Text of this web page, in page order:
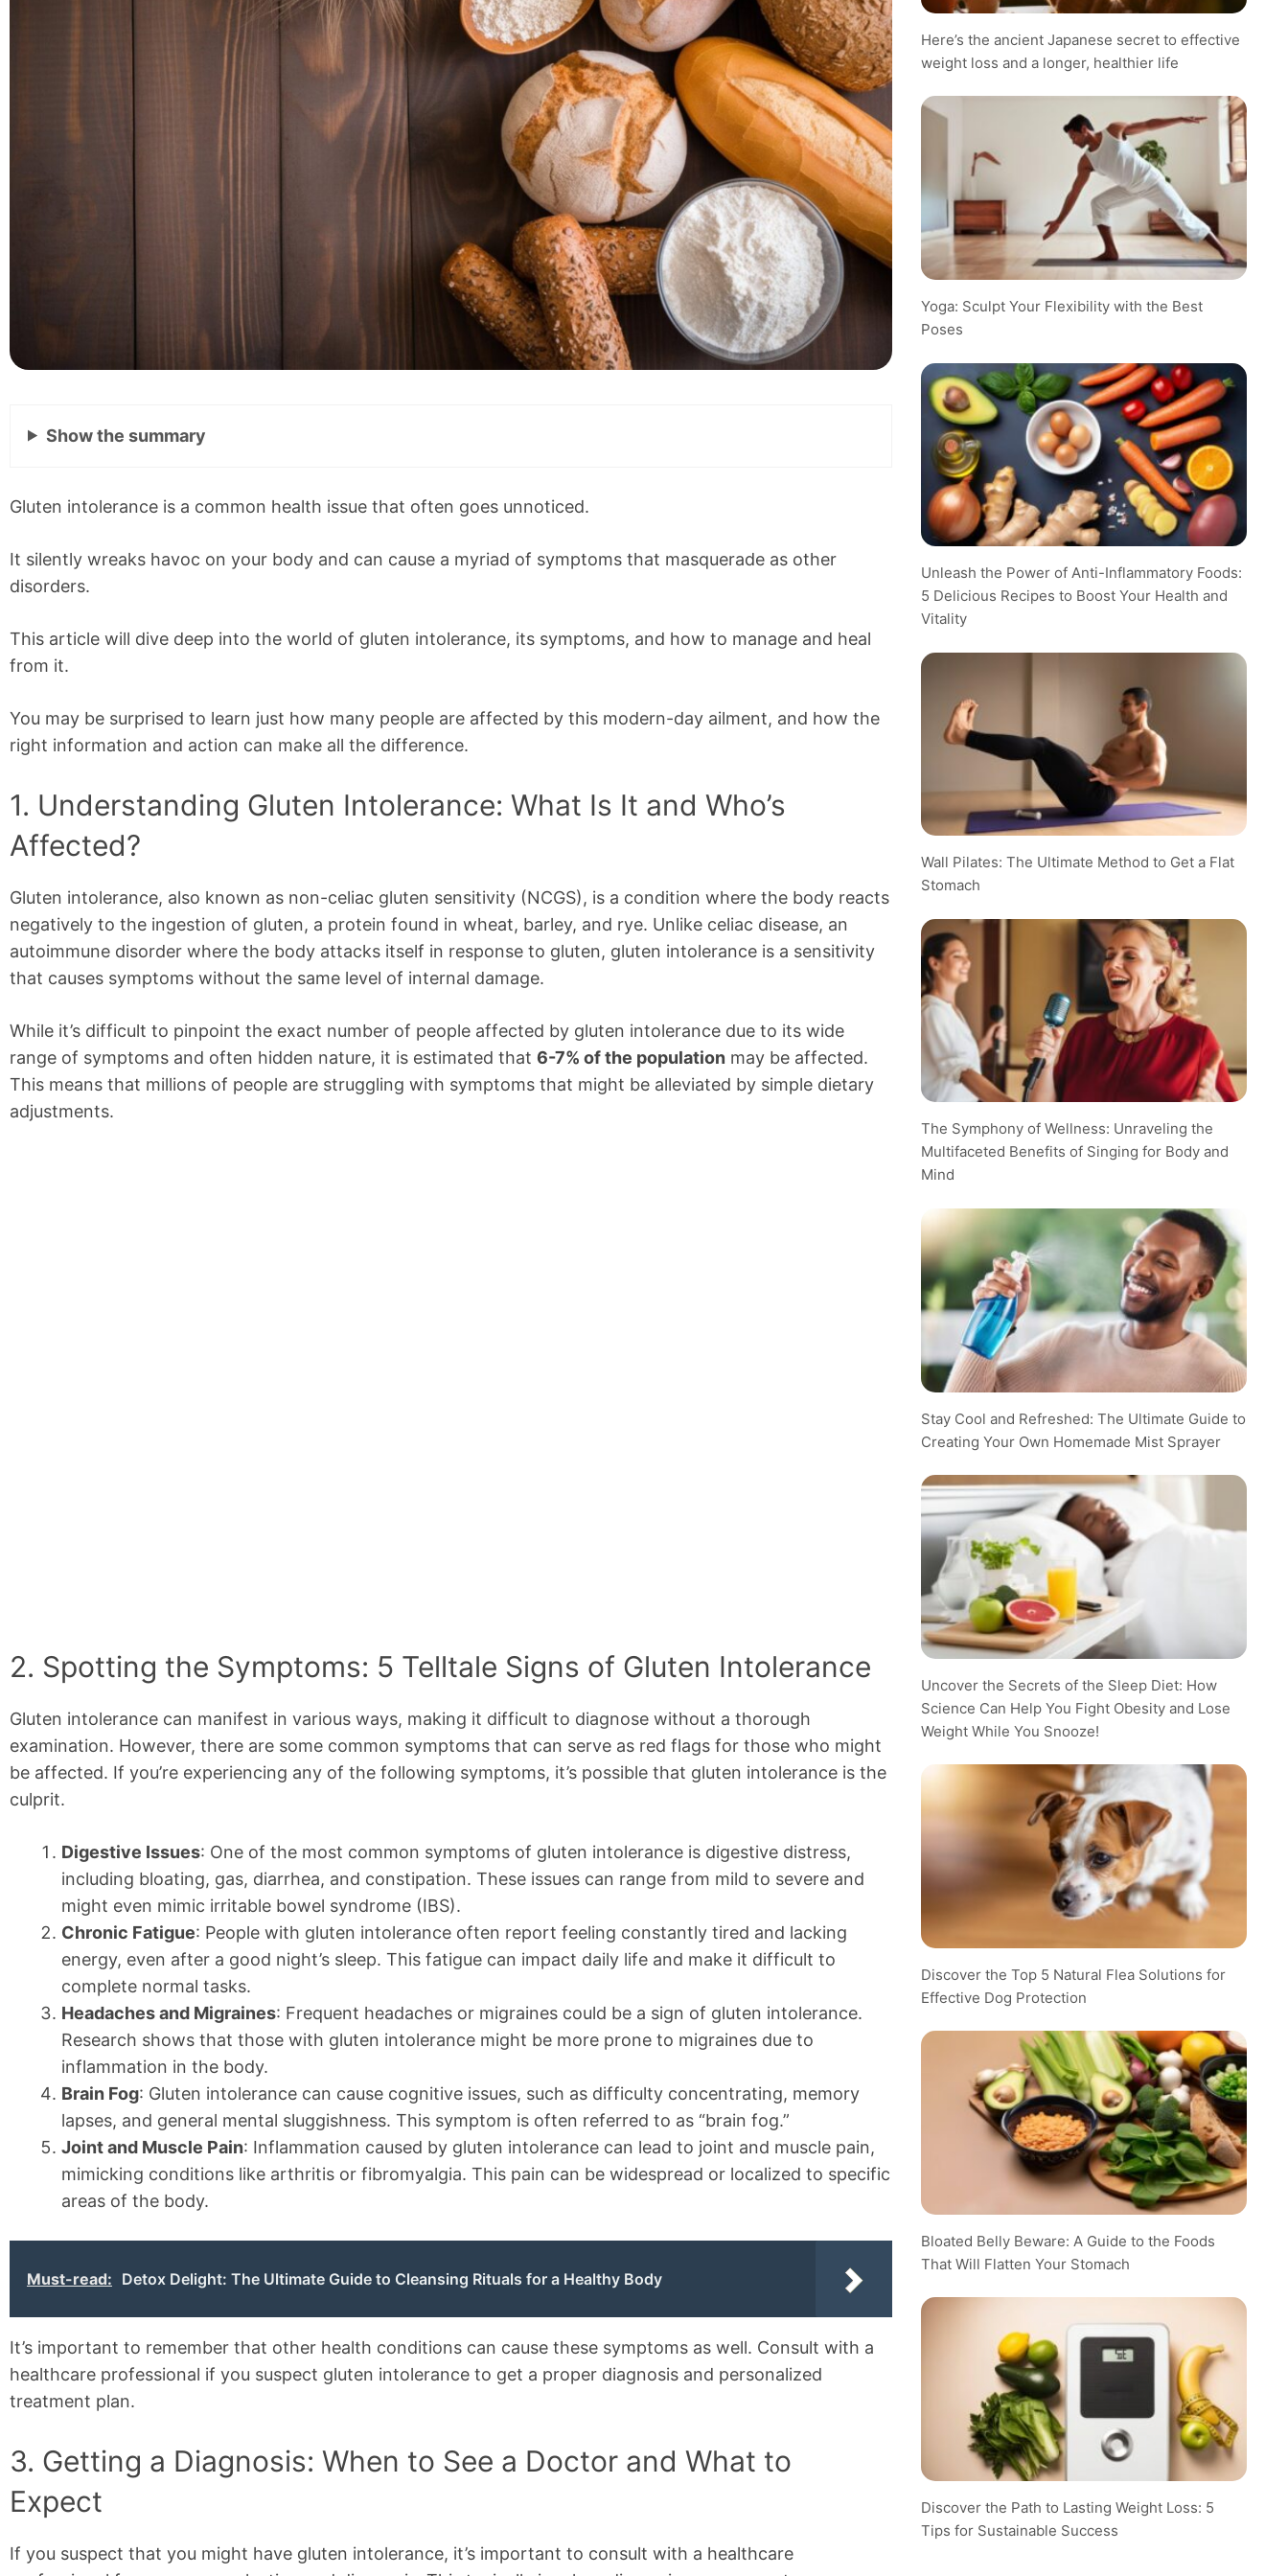
Showthe summary
Gluten intolerance is a common health issue that often goes unnoticed.
It silently wreaks havoc on your body and can cause a myriad of symptoms that masquerade as other
disorders.
This article will dive deep into the world of gluten intolerance, its symptoms, and how to manage and heal
from it.
You may be surprised to learn just how many people are affected by this modern-day ailment, and how the
right information and action can make all the difference.
1. Understanding Gluten Intolerance: What Is It and Who’s
Affected?
Gluten intolerance, also known as non-celiac gluten sensitivity (NCGS), is a condition where the body reacts
negatively to the ingestion of gluten, a protein found in wheat, barley, and rye. Unlike celiac disease, an
autoimmune disorder where the body attacks itself in response to gluten, gluten intolerance is a sensitivity
that causes symptoms without the same level of internal damage.
While it’s difficult to pinpoint the exact number of people affected by gluten intolerance due to its wide
range of symptoms and often hidden nature, it is estimated that 6-7% of the population may be affected.
This means that millions of people are struggling with symptoms that might be alleviated by simple dietary
adjustments.
2. Spotting the Symptoms: 5 Telltale Signs of Gluten Intolerance
Gluten intolerance can manifest in various ways, making it difficult to diagnose without a thorough
examination. However, there are some common symptoms that can serve as red flags for those who might
be affected. If you’re experiencing any of the following symptoms, it’s possible that gluten intolerance is the
culprit.
Digestive Issues: One of the most common symptoms of gluten intolerance is digestive distress,
including bloating, gas, diarrhea, and constipation. These issues can range from mild to severe and
might even mimic irritable bowel syndrome (IBS).
Chronic Fatigue: People with gluten intolerance often report feeling constantly tired and lacking
energy, even after a good night’s sleep. This fatigue can impact daily life and make it difficult to
complete normal tasks.
Headaches and Migraines: Frequent headaches or migraines could be a sign of gluten intolerance.
Research shows that those with gluten intolerance might be more prone to migraines due to
inflammation in the body.
Brain Fog: Gluten intolerance can cause cognitive issues, such as difficulty concentrating, memory
lapses, and general mental sluggishness. This symptom is often referred to as “brain fog.”
Joint and Muscle Pain: Inflammation caused by gluten intolerance can lead to joint and muscle pain,
mimicking conditions like arthritis or fibromyalgia. This pain can be widespread or localized to specific
areas of the body.
Must-read: Detox Delight: The Ultimate Guide to Cleansing Rituals for a Healthy Body
It’s important to remember that other health conditions can cause these symptoms as well. Consult with a
healthcare professional if you suspect gluten intolerance to get a proper diagnosis and personalized
treatment plan.
3. Getting a Diagnosis: When to See a Doctor and What to
Expect
If you suspect that you might have gluten intolerance, it’s important to consult with a healthcare
Here’s the ancient Japanese secret to effective
weight loss and a longer, healthier life
Yoga: Sculpt Your Flexibility with the Best
Poses
Unleash the Power of Anti-Inflammatory Foods:
5 Delicious Recipes to Boost Your Health and
Vitality
Wall Pilates: The Ultimate Method to Get a Flat
Stomach
The Symphony of Wellness: Unraveling the
Multifaceted Benefits of Singing for Body and
Mind
Stay Cool and Refreshed: The Ultimate Guide to
Creating Your Own Homemade Mist Sprayer
Uncover the Secrets of the Sleep Diet: How
Science Can Help You Fight Obesity and Lose
Weight While You Snooze!
Discover the Top 5 Natural Flea Solutions for
Effective Dog Protection
Bloated Belly Beware: A Guide to the Foods
That Will Flatten Your Stomach
Discover the Path to Lasting Weight Loss: 5
Tips for Sustainable Success